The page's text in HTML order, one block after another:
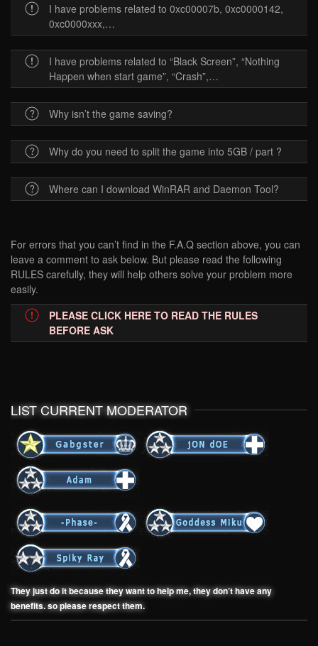
I have problems related to 0xc00007b, 0xc0000142,
0xc0000xxx,…
I have problems related to “Black Screen”, “Nothing
Happen when start game”, “Crash”,…
Why isn’t the game saving?
Why do you need to split the game into 5GB / part ?
Where can I download WinRAR and Daemon Tool?
For errors that you can’t find in the F.A.Q section above, you can
leave a comment to ask below. But please read the following
RULES carefully, they will help others solve your problem more
easily.
PLEASE CLICK HERE TO READ THE RULES
BEFORE ASK
LIST CURRENT MODERATOR
They just do it because they want to help me, they don’t have any
benefits. so please respect them.